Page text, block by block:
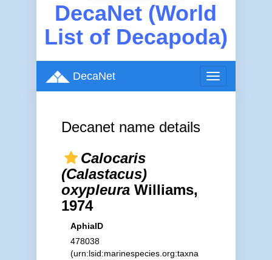
DecaNet (World
List of Decapoda)
Toggle
navigation
DecaNet
Decanet name details
Calocaris
(Calastacus)
oxypleuraWilliams,
1974
AphiaID
478038
(urn:lsid:marinespecies.org:taxna